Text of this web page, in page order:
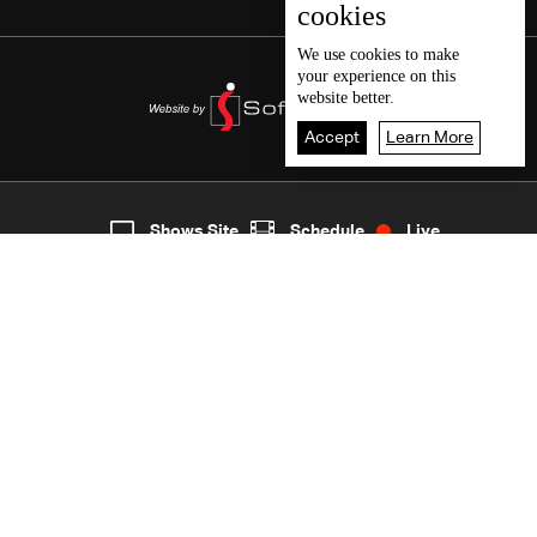
5
cookies
We use cookies to make
your experience on this
website better.
Accept Learn More
Shows Site Schedule Live